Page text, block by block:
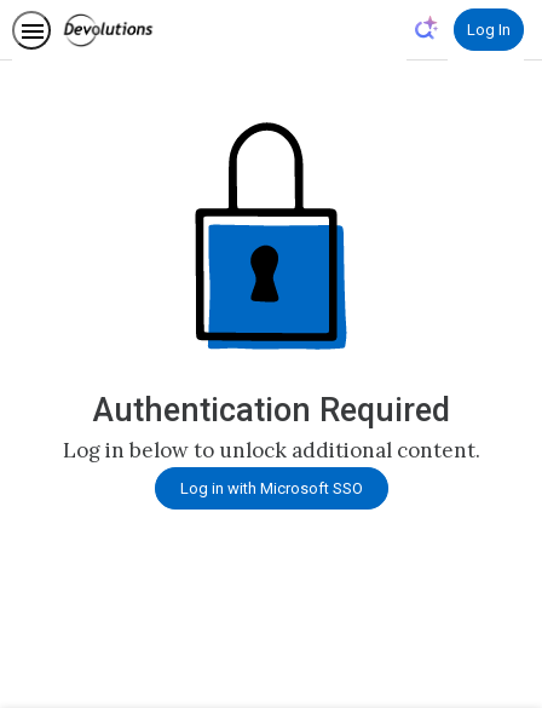
Authentication Required
Log in below to unlock additional content.